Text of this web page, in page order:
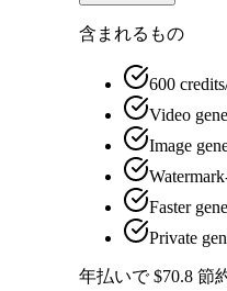
含まれるもの
600
Video
Image
Faster
Private
年払いで $70.8 節